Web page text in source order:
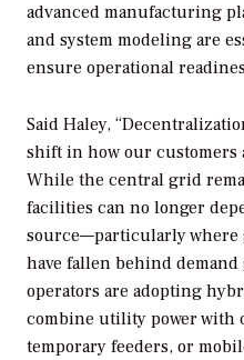
advanced manufacturing
and system modeling are
ensure operational
Said Haley,
shift in how our customers
While the central grid
facilities can no longer
source—particularly
have fallen behind
operators are adopting
combine utility power with
temporary feeders, or